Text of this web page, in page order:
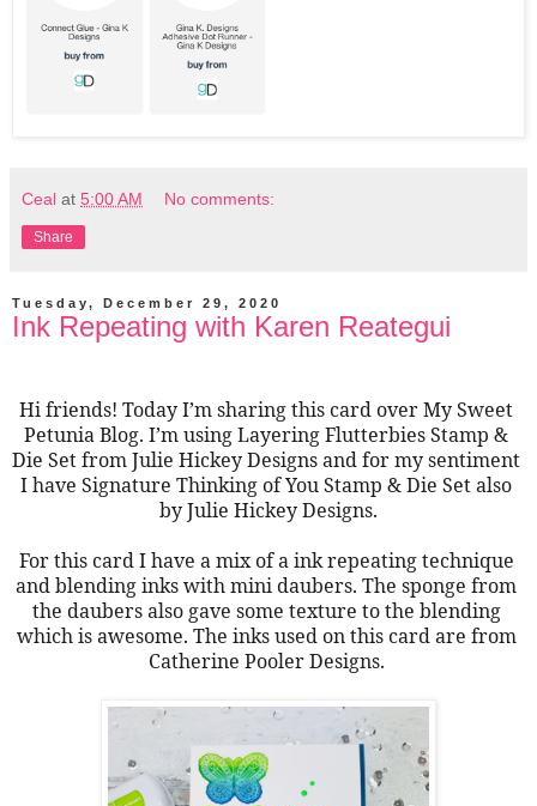
Ceal at 5:00 AM No comments:
Share
Tuesday, December 29, 2020
Ink Repeating with Karen Reategui
Hi friends! Today I’m sharing this card over My Sweet
Petunia Blog. I’m using Layering Flutterbies Stamp &
Die Set from Julie Hickey Designs and for my sentiment
I have Signature Thinking of You Stamp & Die Set also
by Julie Hickey Designs.
For this card I have a mix of a ink repeating technique
and blending inks with mini daubers. The sponge from
the daubers also gave some texture to the blending
which is awesome. The inks used on this card are from
Catherine Pooler Designs.